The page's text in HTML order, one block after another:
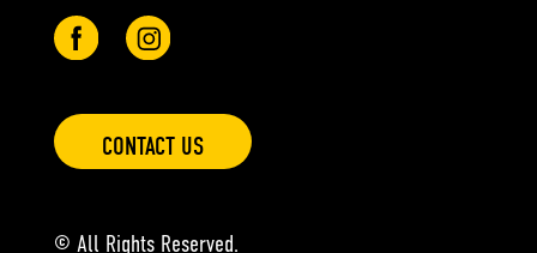
© All Rights Reserved.
CONTACT US